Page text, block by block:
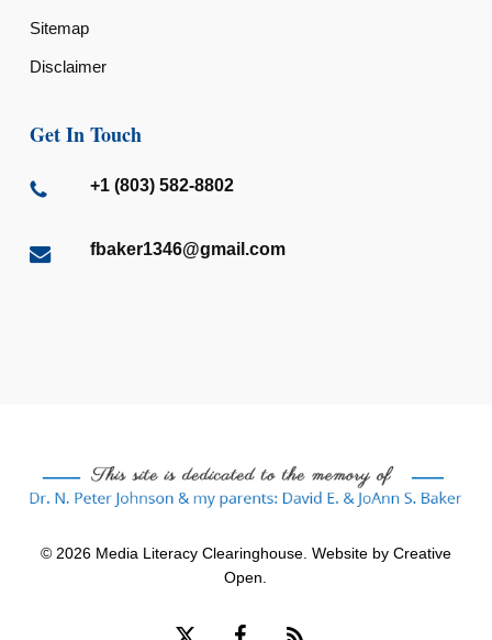
Sitemap
Disclaimer
Get In Touch
+1 (803) 582-8802
fbaker1346@gmail.com
© 2026 Media Literacy Clearinghouse. Website by Creative
Open.
x- facebookRSS